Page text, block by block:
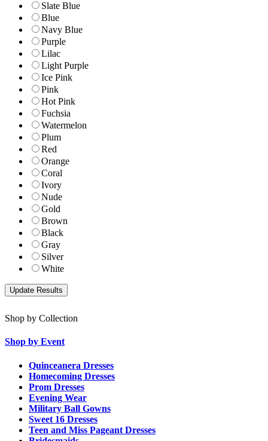
Slate Blue
Blue
Navy Blue
Purple
Lilac
Light Purple
Ice Pink
Pink
Hot Pink
Fuchsia
Watermelon
Plum
Red
Orange
Coral
Ivory
Nude
Gold
Brown
Black
Gray
Silver
White
Shop by Collection
Shop by Event
Quinceanera Dresses
Homecoming Dresses
Prom Dresses
Evening Wear
Military Ball Gowns
Sweet 16 Dresses
Teen and Miss Pageant Dresses